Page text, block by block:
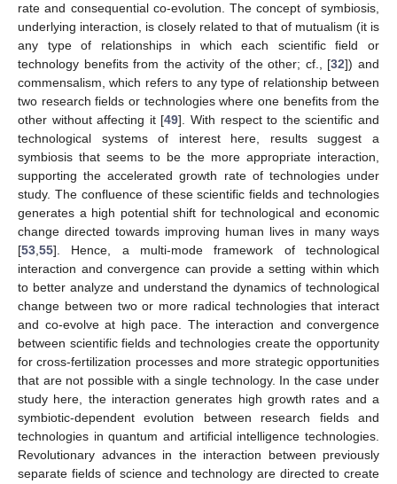
rate and consequential co-evolution. The concept of symbiosis,
underlying interaction, is closely related to that of mutualism (it is
any type of relationships in which each scientific field or
technology benefits from the activity of the other; cf., [32]) and
commensalism, which refers to any type of relationship between
two research fields or technologies where one benefits from the
other without affecting it [49]. With respect to the scientific and
technological systems of interest here, results suggest a
symbiosis that seems to be the more appropriate interaction,
supporting the accelerated growth rate of technologies under
study. The confluence of these scientific fields and technologies
generates a high potential shift for technological and economic
change directed towards improving human lives in many ways
[53 55]. Hence, a multi-mode framework of technological
interaction and convergence can provide a setting within which
to better analyze and understand the dynamics of technological
change between two or more radical technologies that interact
and co-evolve at high pace. The interaction and convergence
between scientific fields and technologies create the opportunity
for cross-fertilization processes and more strategic opportunities
that are not possible with a single technology. In the case under
study here, the interaction generates high growth rates and a
symbiotic-dependent evolution between research fields and
technologies in quantum and artificial intelligence technologies.
Revolutionary advances in the interaction between previously
separate fields of science and technology are directed to create